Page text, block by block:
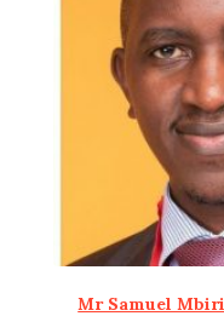
Mr Samuel